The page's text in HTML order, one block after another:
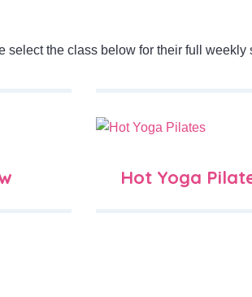
select the class below for their full weekly
Hot Yoga